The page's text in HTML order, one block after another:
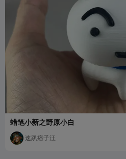
蜡笔小新之野原小白
速趴痞子汪